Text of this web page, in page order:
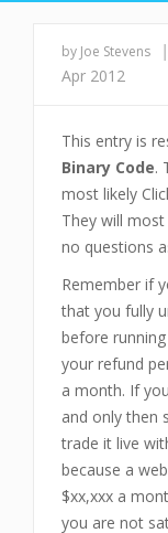
by Joe Stevens |
Apr 2012
This entry is
Binary Code.
most likely
They will
no questions
Remember if
that you fully
before
your refund
a month. If
and only then
trade it live
because a
$xx,xxx a
you are not